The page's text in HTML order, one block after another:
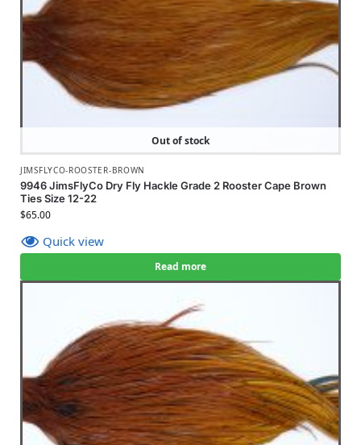
Out of stock
JIMSFLYCO-ROOSTER-BROWN
9946 JimsFlyCo Dry Fly Hackle Grade 2 Rooster Cape Brown
Ties Size 12-22
$65.00
Quick view
Read more